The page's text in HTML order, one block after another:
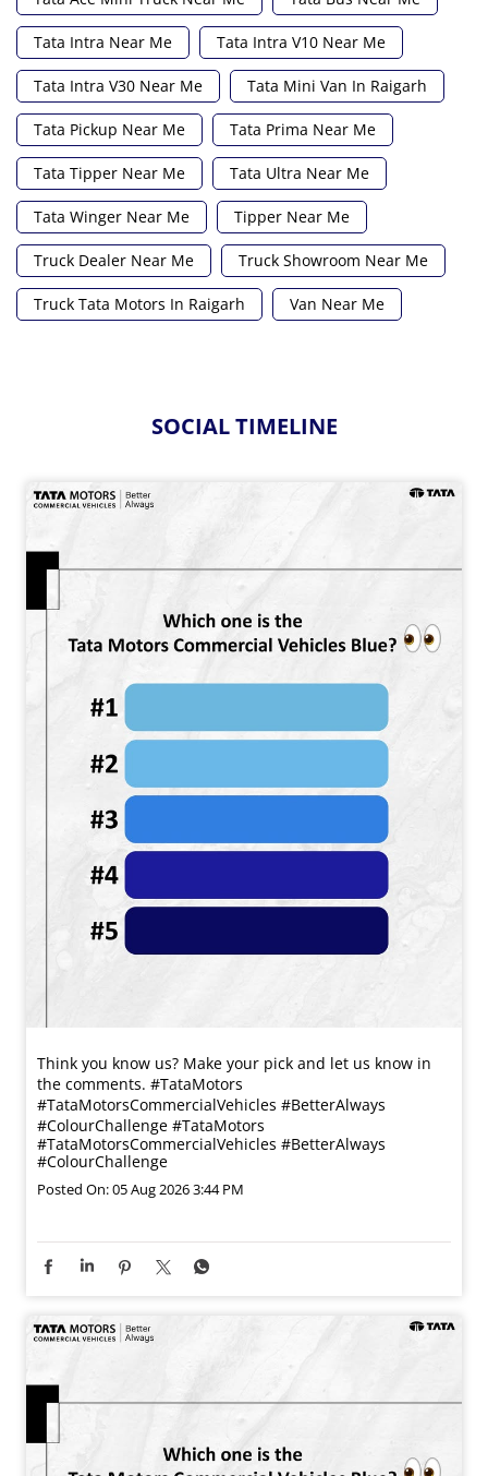
Tata Intra Near Me Tata Intra V10 Near Me
Tata Intra V30 Near Me Tata Mini Van In Raigarh
Tata Pickup Near Me Tata Prima Near Me
Tata Tipper Near Me Tata Ultra Near Me
Tata Winger Near Me Tipper Near Me
Truck Dealer Near Me Truck Showroom Near Me
Truck Tata Motors In Raigarh Van Near Me
SOCIAL TIMELINE
Think you know us? Make your pick and let us know in
the comments. #TataMotors
#TataMotorsCommercialVehicles #BetterAlways
#ColourChallenge #TataMotors
#TataMotorsCommercialVehicles #BetterAlways
#ColourChallenge
Posted On:05 Aug 2026 3:44 PM